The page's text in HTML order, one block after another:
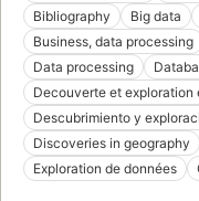
Bibliography
Big data
Business, data processing
Data processing
Decouverte et exploration
Descubrimiento y
Discoveries in geography
Exploration de données